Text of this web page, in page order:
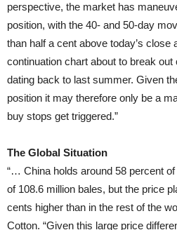
perspective, the market has
position, with the 40- and 50-day
than half a cent above today’s close
continuation chart about to break
dating back to last summer. Given
position it may therefore only be a
buy stops get triggered.”
The Global Situation
“… China holds around 58 percent
of 108.6 million bales, but the price
cents higher than in the rest of the
Cotton. “Given this large price